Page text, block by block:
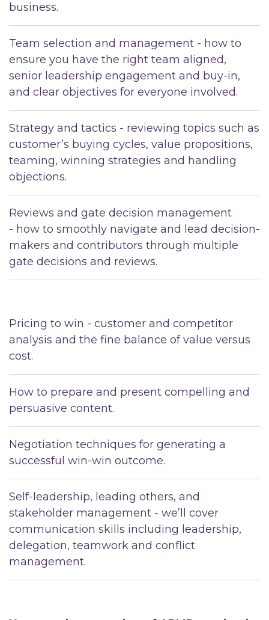
business.
Team selection and management - how to
ensure you have the right team aligned,
senior leadership engagement and buy-in,
and clear objectives for everyone involved.
Strategy and tactics - reviewing topics such as
customer’s buying cycles, value propositions,
teaming, winning strategies and handling
objections.
Reviews and gate decision management
- how to smoothly navigate and lead decision-
makers and contributors through multiple
gate decisions and reviews.
Pricing to win - customer and competitor
analysis and the fine balance of value versus
cost.
How to prepare and present compelling and
persuasive content.
Negotiation techniques for generating a
successful win-win outcome.
Self-leadership, leading others, and
stakeholder management - we’ll cover
communication skills including leadership,
delegation, teamwork and conflict
management.